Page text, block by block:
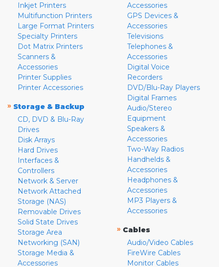
Inkjet Printers
Multifunction Printers
Large Format Printers
Specialty Printers
Dot Matrix Printers
Scanners &
Accessories
Printer Supplies
Printer Accessories
» Storage & Backup
CD, DVD & Blu-Ray
Drives
Disk Arrays
Hard Drives
Interfaces &
Controllers
Network & Server
Network Attached
Storage (NAS)
Removable Drives
Solid State Drives
Storage Area
Networking (SAN)
Storage Media &
Accessories
Accessories
GPS Devices &
Accessories
Televisions
Telephones &
Accessories
Digital Voice
Recorders
DVD/Blu-Ray Players
Digital Frames
Audio/Stereo
Equipment
Speakers &
Accessories
Two-Way Radios
Handhelds &
Accessories
Headphones &
Accessories
MP3 Players &
Accessories
» Cables
Audio/Video Cables
FireWire Cables
Monitor Cables